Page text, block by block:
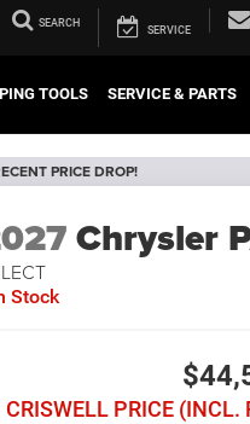
SEARCH
SERVICE
TOOLS SERVICE & PARTS
PRICE DROP!
Chrysler
Stock
CRISWELL PRICE (INCL.